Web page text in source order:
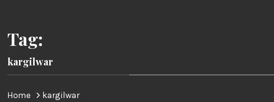
Tag:
kargilwar
Home kargilwar